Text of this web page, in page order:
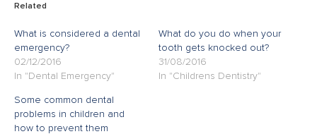
Related
What is considered a dental
emergency?
02/12/2016
In "Dental Emergency"
What do you do when your
tooth gets knocked out?
31/08/2016
In "Childrens Dentistry"
Some common dental
problems in children and
how to prevent them